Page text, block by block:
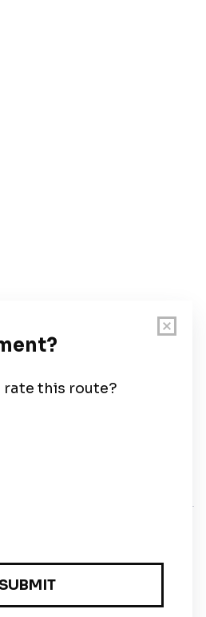
and Wales · 5 Elstree Gate,
Hertfordshire, WD6 1JD,
10919572